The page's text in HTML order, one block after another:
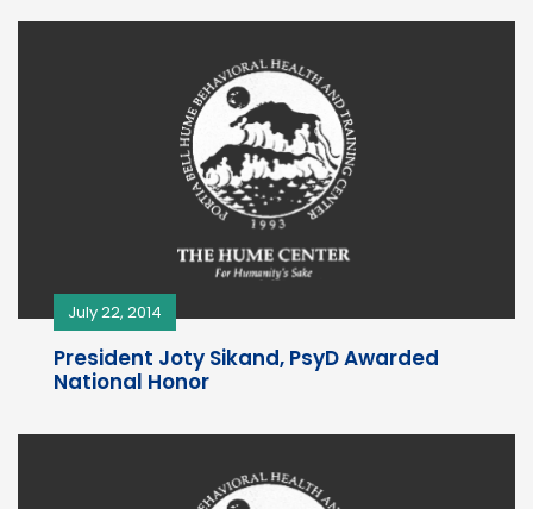
July 22, 2014
President Joty Sikand, PsyD Awarded
National Honor